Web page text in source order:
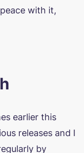
with it,
earlier this
releases and I
by